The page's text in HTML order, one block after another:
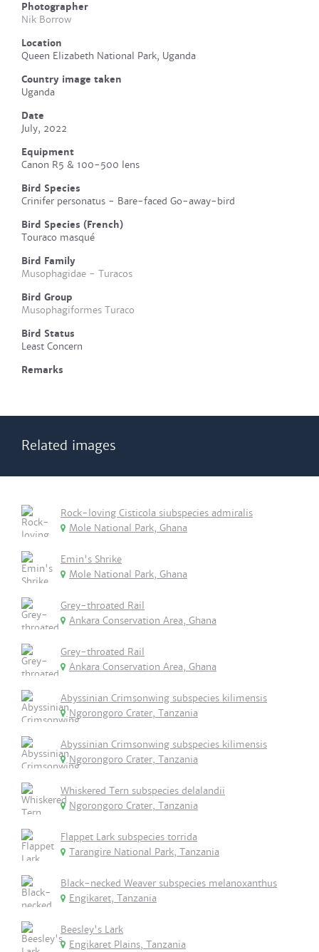
Photographer
Nik Borrow
Location
Queen Elizabeth National Park, Uganda
Country image taken
Uganda
Date
July, 2022
Equipment
Canon R5 & 100-500 lens
Bird Species
Crinifer personatus - Bare-faced Go-away-bird
Bird Species (French)
Touraco masqué
Bird Family
Musophagidae - Turacos
Bird Group
Musophagiformes Turaco
Bird Status
Least Concern
Remarks
Related images
Rock-loving Cisticola siubspecies admiralis
Mole National Park, Ghana
Emin's Shrike
Mole National Park, Ghana
Grey-throated Rail
Ankara Conservation Area, Ghana
Grey-throated Rail
Ankara Conservation Area, Ghana
Abyssinian Crimsonwing subspecies kilimensis
Ngorongoro Crater, Tanzania
Abyssinian Crimsonwing subspecies kilimensis
Ngorongoro Crater, Tanzania
Whiskered Tern subspecies delalandii
Ngorongoro Crater, Tanzania
Flappet Lark subspecies torrida
Tarangire National Park, Tanzania
Black-necked Weaver subspecies melanoxanthus
Engikaret, Tanzania
Beesley's Lark
Engikaret Plains, Tanzania